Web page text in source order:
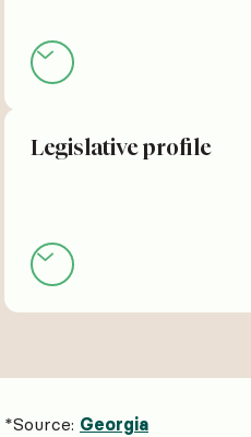
Legislative profile
*Source: Georgia